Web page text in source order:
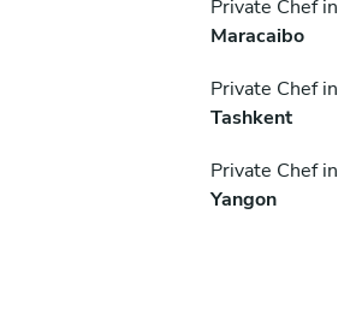
Private Chef in
Maracaibo
Private Chef in
Tashkent
Private Chef in
Yangon